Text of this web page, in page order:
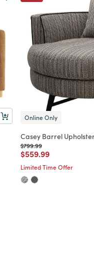
Online Only
Casey Barrel
Price reduced from
$799.99to
Price reduced from
$559.99to
Limited Time Offer